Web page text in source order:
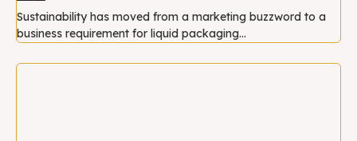
Sustainability has moved from a marketing buzzword to a
business requirement for liquid packaging...